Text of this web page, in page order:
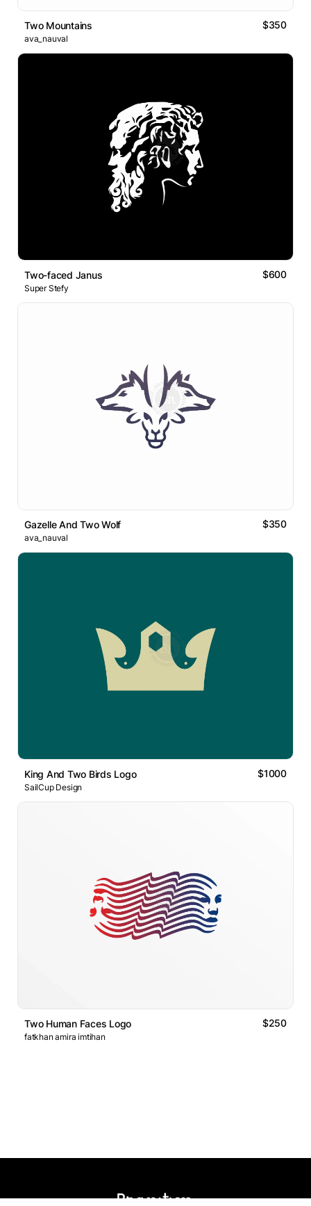
Two Mountains $350
ava_nauval
Two-faced Janus $600
Super Stefy
Gazelle And Two Wolf $350
ava_nauval
King And Two Birds Logo $1000
SailCup Design
Two Human Faces Logo $250
fatkhan amira imtihan